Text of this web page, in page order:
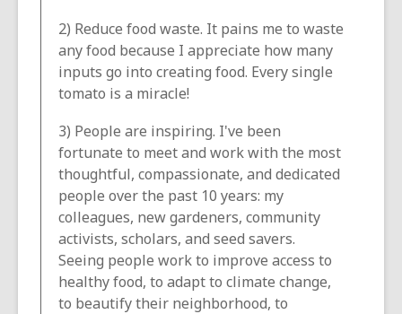
2) Reduce food waste. It pains me to waste
any food because I appreciate how many
inputs go into creating food. Every single
tomato is a miracle!
3) People are inspiring. I've been
fortunate to meet and work with the most
thoughtful, compassionate, and dedicated
people over the past 10 years: my
colleagues, new gardeners, community
activists, scholars, and seed savers.
Seeing people work to improve access to
healthy food, to adapt to climate change,
to beautify their neighborhood, to